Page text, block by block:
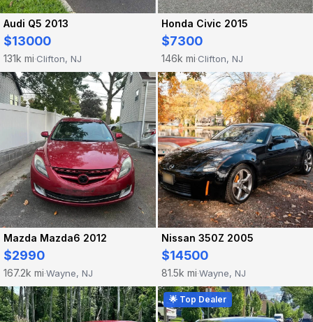
Audi Q5 2013
$13000
131k mi·Clifton, NJ
Honda Civic 2015
$7300
146k mi·Clifton, NJ
Mazda Mazda6 2012
$2990
167.2k mi·Wayne, NJ
Nissan 350Z 2005
$14500
81.5k mi·Wayne, NJ
🌟 Top Dealer